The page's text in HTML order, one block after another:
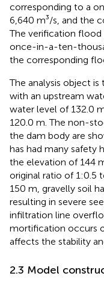
corresponding to a
6,640 m³/s, and the
The verification
once-in-a-ten-
the corresponding
The analysis object
with an upstream
water level of 132.0
120.0 m. The non-
the dam body are
has had many safety
the elevation of 144
original ratio of 1:0.5
150 m, gravelly soil
resulting in severe
infiltration line
mortification occurs
affects the stability
2.3 Model